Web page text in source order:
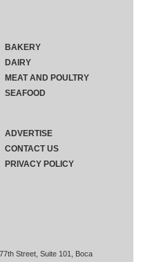
Street, Suite 101, Boca
BAKERY
DAIRY
MEAT AND POULTRY
SEAFOOD
ADVERTISE
CONTACT US
PRIVACY POLICY